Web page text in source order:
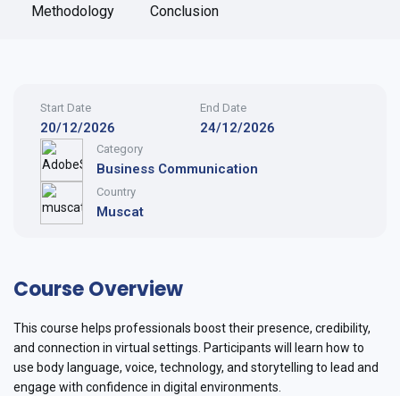
Methodology Conclusion
Start Date
20/12/2026
End Date
24/12/2026
Category
Business Communication
Country
Muscat
Course Overview
This course helps professionals boost their presence, credibility,
and connection in virtual settings. Participants will learn how to
use body language, voice, technology, and storytelling to lead and
engage with confidence in digital environments.